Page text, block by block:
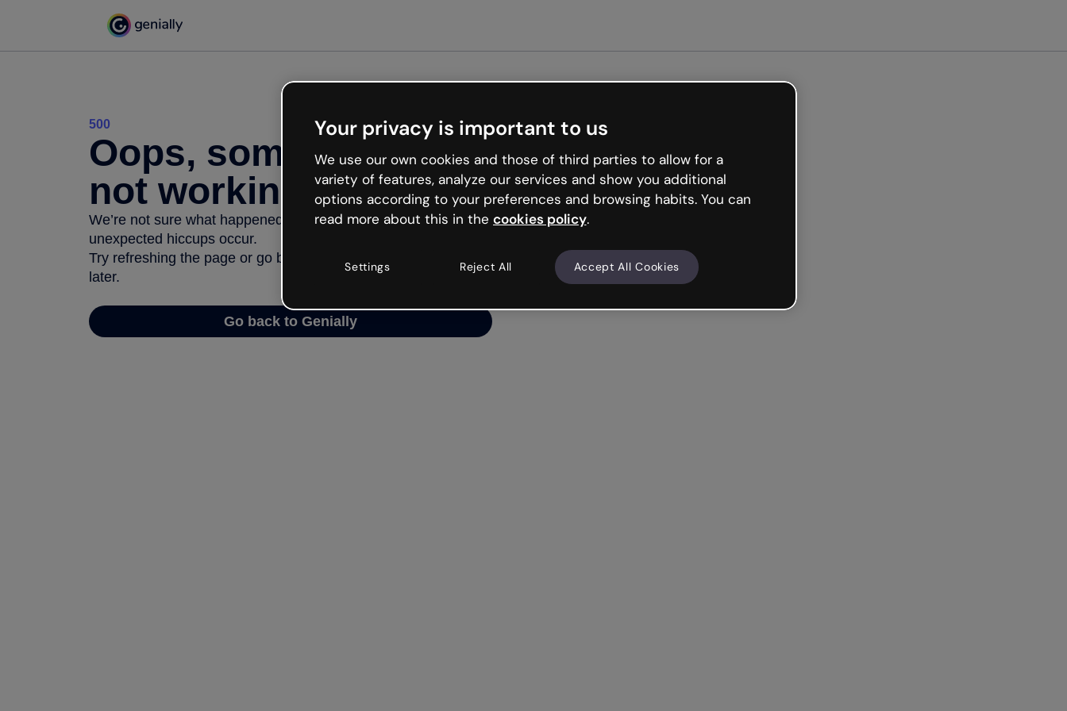
500
Oops, something’s
not working
We’re not sure what happened but the internet is like that and
unexpected hiccups occur.
Try refreshing the page or go back to Genially and try your luck
later.
Go back to Genially
Your privacy is important to us
We use our own cookies and those of third parties to allow for a
variety of features, analyze our services and show you additional
options according to your preferences and browsing habits. You can
read more about this in the cookies policy.
Settings Reject All Accept All Cookies